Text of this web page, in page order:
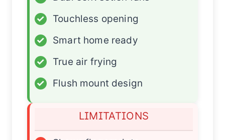
✓
Touchless opening
✓
Smart home ready
✓
True air frying
✓
Flush mount design
LIMITATIONS